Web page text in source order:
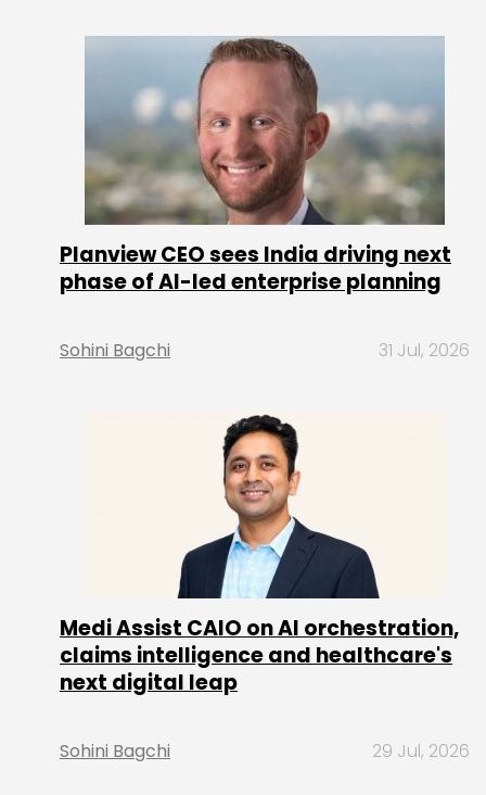
Planview CEO sees India driving next
phase of AI-led enterprise planning
Sohini Bagchi 31 Jul, 2026
Medi Assist CAIO on AI orchestration,
claims intelligence and healthcare's
next digital leap
Sohini Bagchi 29 Jul, 2026